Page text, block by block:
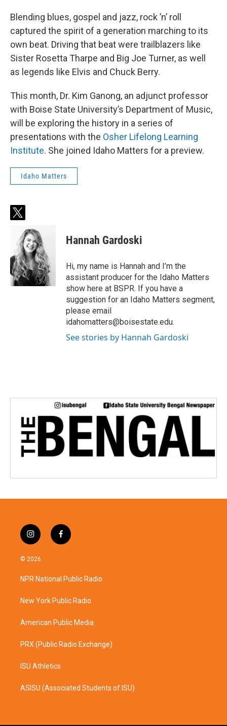
Blending blues, gospel and jazz, rock ’n’ roll
captured the spirit of a generation marching to its
own beat. Driving that beat were trailblazers like
Sister Rosetta Tharpe and Big Joe Turner, as well
as legends like Elvis and Chuck Berry.
This month, Dr. Kim Ganong, an adjunct professor
with Boise State University’s Department of Music,
will be exploring the history in a series of
presentations with the Osher Lifelong Learning
Institute. She joined Idaho Matters for a preview.
Idaho Matters
t
t
t
e
r
Hannah Gardoski
Hi, my name is Hannah and I’m the
assistant producer for the Idaho Matters
show here at BSPR. If you have a
suggestion for an Idaho Matters segment,
please email
idahomatters@boisestate.edu.
See stories by Hannah Gardoski
i
n
s
a
g
a
f
a
b
o
k
© 2026
NPR National Public Radio
New York Public Radio
American Public Media
PRX (Public Radio Exchange)
ISU Athletics
ASISU (Associated Students of ISU)